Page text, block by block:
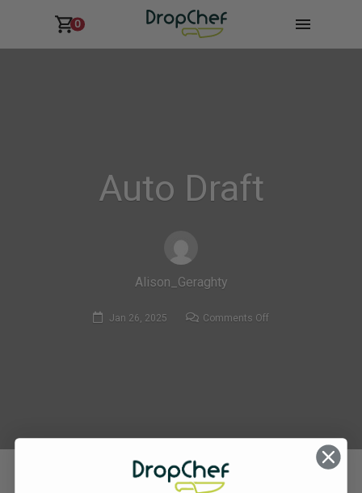
0
Auto Draft
Alison_Geraghty
Jan 26, 2025 Comments Offon